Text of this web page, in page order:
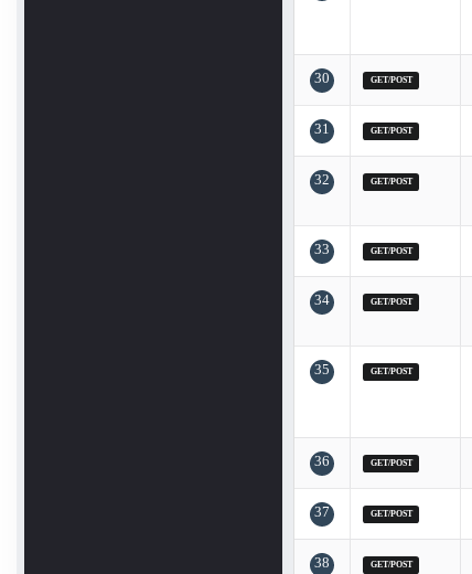
30 GET/POST
31 GET/POST
32 GET/POST
33 GET/POST
34 GET/POST
35 GET/POST
36 GET/POST
37 GET/POST
38 GET/POST